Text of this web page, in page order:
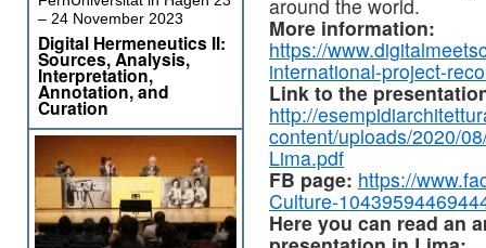
around the world.
More information:
https://
international-project-
Link to the
http://
content/uploads/2020/
Lima.pdf
FB page: https://
Culture-
Here you can read an
– 24 November 2023
Digital Hermeneutics II:
Sources, Analysis,
Interpretation,
Annotation, and
Curation